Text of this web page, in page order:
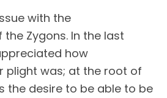
with the
Zygons. In the last
how
plight was; at the root of
the desire to be able to be